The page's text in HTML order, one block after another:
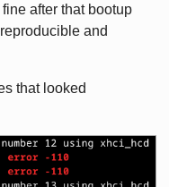
after that bootup
and
that looked